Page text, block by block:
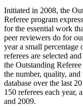
Initiated in 2008, the
Referee program
for the essential work
peer reviewers do for
year a small percentage
referees are selected
the Outstanding
the number, quality,
database over the last
150 referees each year,
and 2009.